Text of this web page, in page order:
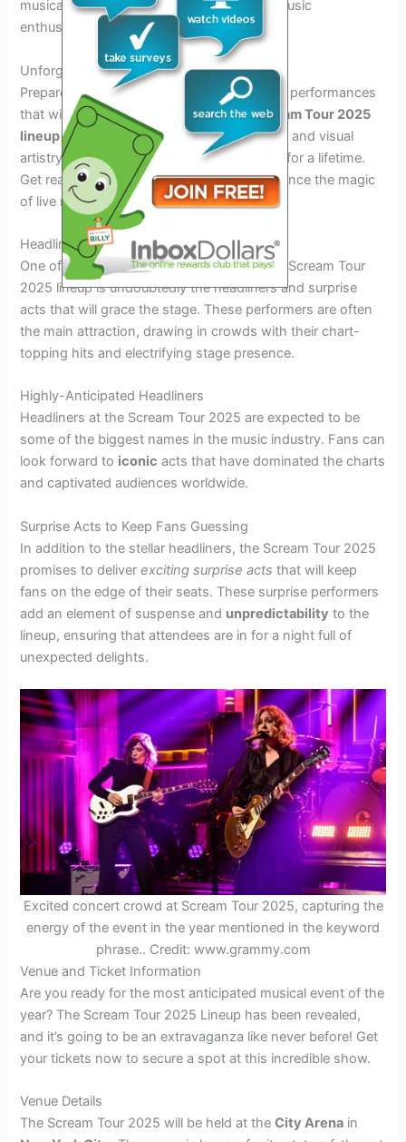
musical performances that cater to every music
enthusiast’s taste.
Unforgettable Performances
Prepare to be mesmerized by unforgettable performances
that will leave you wanting more. TheScream Tour 2025
lineupis set to deliver a spectacle of sound and visual
artistry that will create moments to cherish for a lifetime.
Get ready to sing along, dance, and experience the magic
of live music like never before.
Headliners and Surprise Acts
One of the most anticipated aspects of the Scream Tour
2025 lineup is undoubtedly the headliners and surprise
acts that will grace the stage. These performers are often
the main attraction, drawing in crowds with their chart-
topping hits and electrifying stage presence.
Highly-Anticipated Headliners
Headliners at the Scream Tour 2025 are expected to be
some of the biggest names in the music industry. Fans can
look forward to iconic acts that have dominated the charts
and captivated audiences worldwide.
Surprise Acts to Keep Fans Guessing
In addition to the stellar headliners, the Scream Tour 2025
promises to deliverexciting surprise acts that will keep
fans on the edge of their seats. These surprise performers
add an element of suspense and unpredictability to the
lineup, ensuring that attendees are in for a night full of
unexpected delights.
Excited concert crowd at Scream Tour 2025, capturing the
energy of the event in the year mentioned in the keyword
phrase.. Credit: www.grammy.com
Venue and Ticket Information
Are you ready for the most anticipated musical event of the
year? The Scream Tour 2025 Lineup has been revealed,
and it’s going to be an extravaganza like never before! Get
your tickets now to secure a spot at this incredible show.
Venue Details
The Scream Tour 2025 will be held at theCity Arena in